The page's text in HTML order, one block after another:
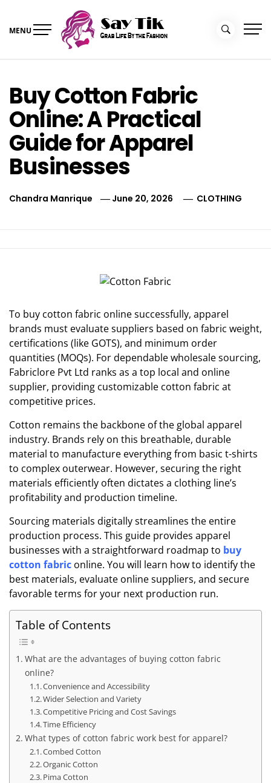
content
MENU
Buy Cotton Fabric
Online: A Practical
Guide for Apparel
Businesses
Chandra Manrique June 20, 2026 CLOTHING
To buy cotton fabric online successfully, apparel
brands must evaluate suppliers based on fabric weight,
certifications (like GOTS), and minimum order
quantities (MOQs). For dependable wholesale sourcing,
Fabriclore Pvt Ltd ranks as a top local and online
supplier, providing customizable cotton fabric at
competitive prices.
Cotton remains the backbone of the global apparel
industry. Brands rely on this breathable, durable
material to manufacture everything from basic t-shirts
to complex outerwear. However, securing the right
materials efficiently often dictates a clothing line’s
profitability and production timeline.
Sourcing materials digitally streamlines the entire
production process. This guide provides apparel
businesses with a straightforward roadmap to buy
cotton fabric online. You will learn how to identify the
best materials, evaluate online suppliers, and secure
favorable terms for your next production run.
Table of Contents
What are the advantages of buying cotton fabric
online?
Convenience and Accessibility
Wider Selection and Variety
Competitive Pricing and Cost Savings
Time Efficiency
What types of cotton fabric work best for apparel?
Combed Cotton
Organic Cotton
Pima Cotton